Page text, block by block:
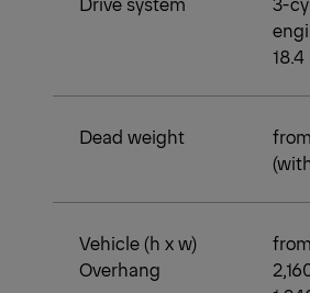
Dead weight
Vehicle (h x w)
Overhang